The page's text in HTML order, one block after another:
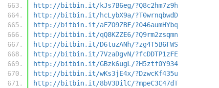
http://bitbin.it/kJs7B6eg/?Q8c2hm7z9h
http://bitbin.it/hcLybX9a/?T0wrnqbwdD
http://bitbin.it/aFZO9ZBF/?046aumHYbq
http://bitbin.it/qQ8KZZE6/?Q9rm2zsqmn
http://bitbin.it/D6tuzANh/?zg4T5B6FWS
http://bitbin.it/7VzaDgvN/?fcDDTP1zFE
http://bitbin.it/GBzk6ugL/?H5ztf0Y934
http://bitbin.it/wKs3jE4x/?DzwcKf435u
http://bitbin.it/8bV3DilC/?mpeC3C47dT